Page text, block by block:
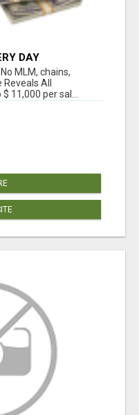
DAY
MLM, chains,
All
11,000 per sal...